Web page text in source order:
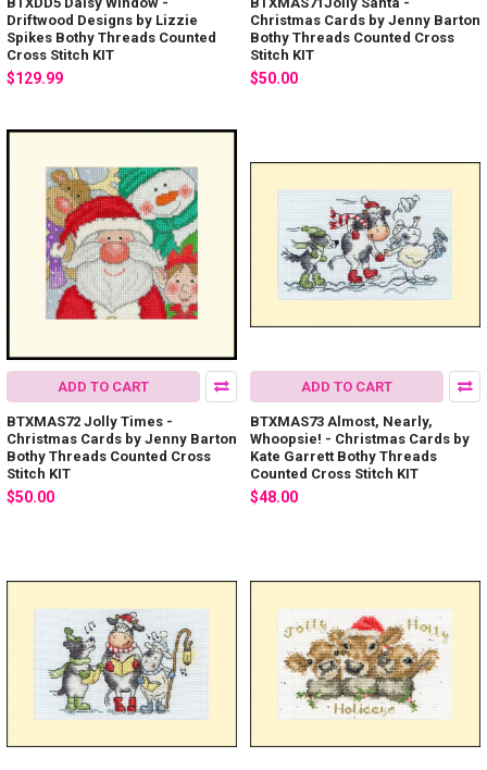
Driftwood Designs by Lizzie
Spikes Bothy Threads Counted
Cross Stitch KIT
$129.99
Christmas Cards by Jenny Barton
Bothy Threads Counted Cross
Stitch KIT
$50.00
ADD TO CART
BTXMAS72 Jolly Times -
Christmas Cards by Jenny Barton
Bothy Threads Counted Cross
Stitch KIT
$50.00
ADD TO CART
BTXMAS73 Almost, Nearly,
Whoopsie! - Christmas Cards by
Kate Garrett Bothy Threads
Counted Cross Stitch KIT
$48.00